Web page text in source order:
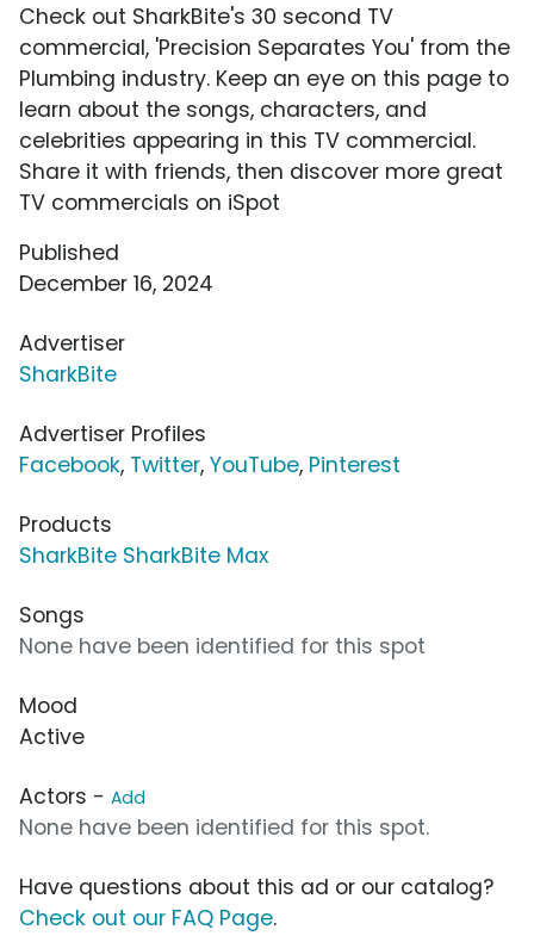
Check out SharkBite's 30 second TV
commercial, 'Precision Separates You' from the
Plumbing industry. Keep an eye on this page to
learn about the songs, characters, and
celebrities appearing in this TV commercial.
Share it with friends, then discover more great
TV commercials on iSpot
Published
December 16, 2024
Advertiser
SharkBite
Advertiser Profiles
Facebook, Twitter, YouTube, Pinterest
Products
SharkBite SharkBite Max
Songs
None have been identified for this spot
Mood
Active
Actors - Add
None have been identified for this spot.
Have questions about this ad or our catalog?
Check out our FAQ Page.